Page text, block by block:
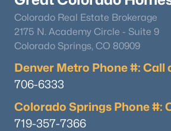
Colorado Real Estate Brokerage
2175 N. Academy Circle - Suite 9
Colorado Springs, CO 80909
Denver Metro Phone #: Call
706-6333
Colorado Springs Phone #:
719-357-7366